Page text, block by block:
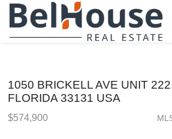
1050 BRICKELL AVE UNIT
FLORIDA 33131 USA
$574,900